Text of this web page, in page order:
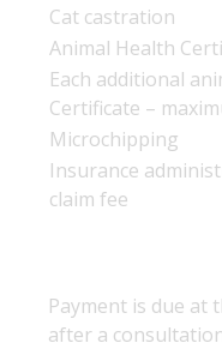
Cat castration
Animal Health
Each additional
Certificate –
Microchipping
Insurance
claim fee
Payment is due at
after a